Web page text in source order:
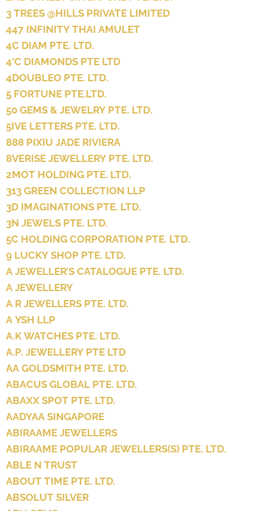
3 TREES @HILLS PRIVATE LIMITED
447 INFINITY THAI AMULET
4C DIAM PTE. LTD.
4’C DIAMONDS PTE LTD
4DOUBLEO PTE. LTD.
5 FORTUNE PTE.LTD.
50 GEMS & JEWELRY PTE. LTD.
5IVE LETTERS PTE. LTD.
888 PIXIU JADE RIVIERA
8VERISE JEWELLERY PTE. LTD.
2MOT HOLDING PTE. LTD.
313 GREEN COLLECTION LLP
3D IMAGINATIONS PTE. LTD.
3N JEWELS PTE. LTD.
5C HOLDING CORPORATION PTE. LTD.
9 LUCKY SHOP PTE. LTD.
A JEWELLER’S CATALOGUE PTE. LTD.
A JEWELLERY
A R JEWELLERS PTE. LTD.
A YSH LLP
A.K WATCHES PTE. LTD.
A.P. JEWELLERY PTE LTD
AA GOLDSMITH PTE. LTD.
ABACUS GLOBAL PTE. LTD.
ABAXX SPOT PTE. LTD.
AADYAA SINGAPORE
ABIRAAME JEWELLERS
ABIRAAME POPULAR JEWELLERS(S) PTE. LTD.
ABLE N TRUST
ABOUT TIME PTE. LTD.
ABSOLUT SILVER